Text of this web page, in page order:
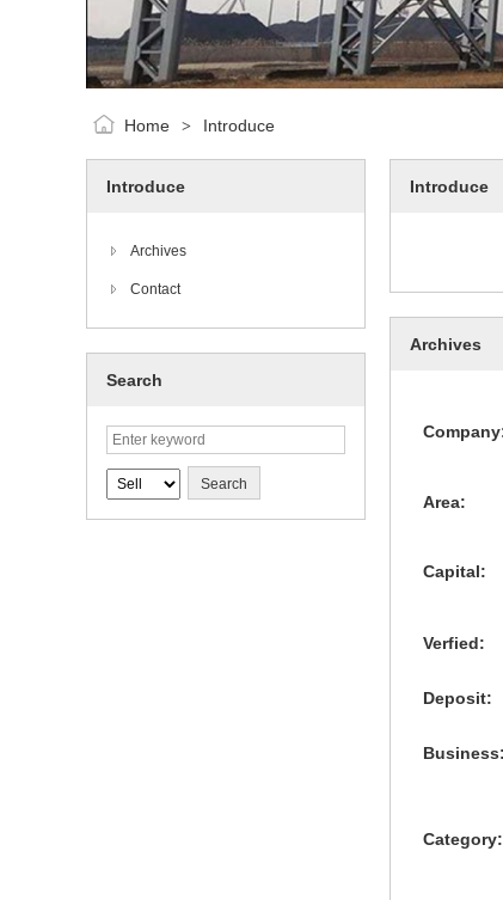
Home > Introduce
Introduce
Archives
Contact
Search
Introduce
Archives
Area:
Capital:
Verfied:
Deposit:
Business:
Category: